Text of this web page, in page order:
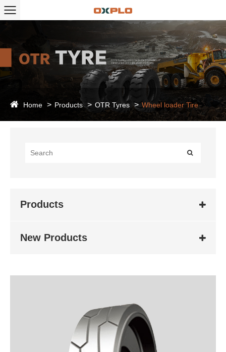
Home Products OTR Tyres Wheel loader Tire
Products
New Products